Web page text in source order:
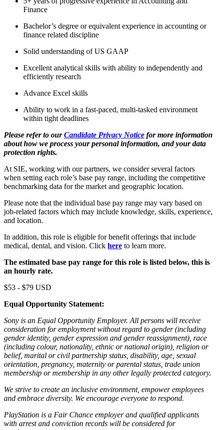
Finance
Bachelor’s degree or equivalent experience in accounting or
finance related discipline
Solid understanding of US GAAP
Excellent analytical skills with ability to independently and
efficiently research
Advance Excel skills
Ability to work in a fast-paced, multi-tasked environment
within tight deadlines
Please refer to ourCandidate Privacy Notice for more information
about how we process your personal information, and your data
protection rights.
At SIE, working with our partners, we consider several factors
when setting each role’s base pay range, including the competitive
benchmarking data for the market and geographic location.
Please note that the individual base pay range may vary based on
job-related factors which may include knowledge, skills, experience,
and location.
In addition, this role is eligible for benefit offerings that include
medical, dental, and vision. Click here to learn more.
The estimated base pay range for this role is listed below, this is
an hourly rate.
$53 - $79 USD
Equal Opportunity Statement:
Sony is an Equal Opportunity Employer. All persons will receive
consideration for employment without regard to gender (including
gender identity, gender expression and gender reassignment), race
(including colour, nationality, ethnic or national origin), religion or
belief, marital or civil partnership status, disability, age, sexual
orientation, pregnancy, maternity or parental status, trade union
membership or membership in any other legally protected category.
We strive to create an inclusive environment, empower employees
and embrace diversity. We encourage everyone to respond.
PlayStation is a Fair Chance employer and qualified applicants
with arrest and conviction records will be considered for